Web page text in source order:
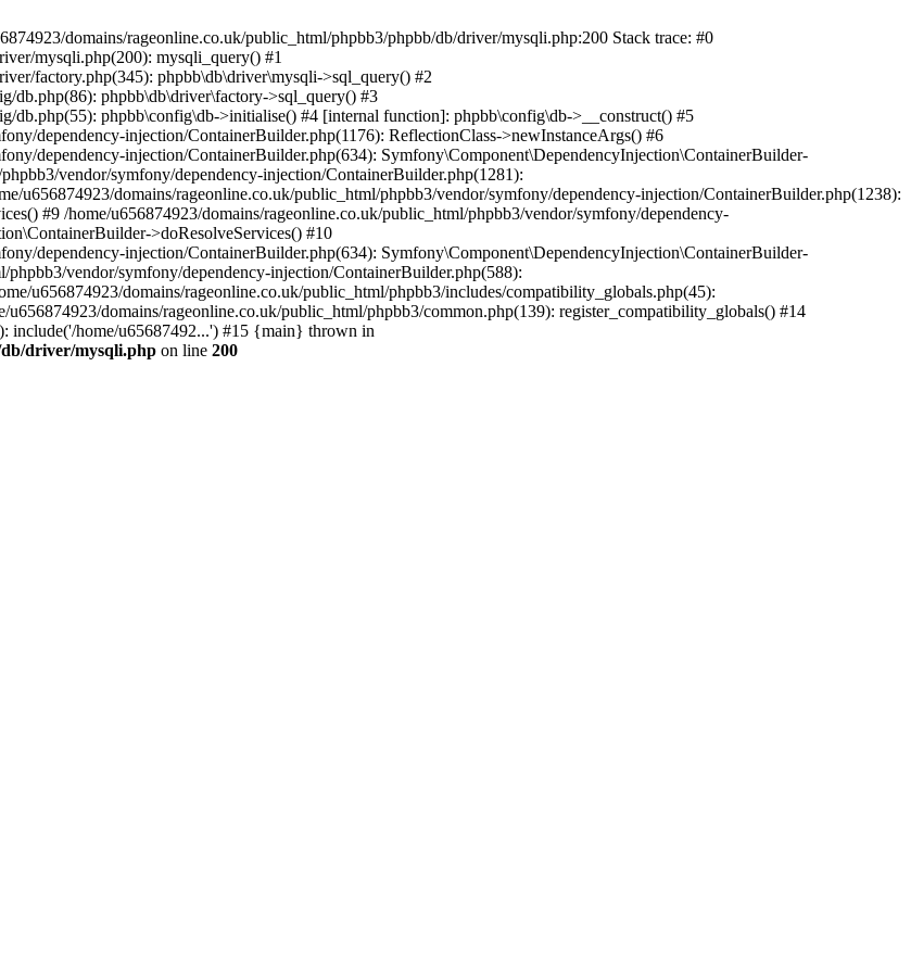
domains/rageonline.co.uk/public_html/phpbb3/phpbb/db/driver/mysqli.php:200 Stack trace: #0
mysqli.php(200): mysqli_query() #1
factory.php(345): phpbb\db\driver\mysqli->sql_query() #2
db.php(86): phpbb\db\driver\factory->sql_query() #3
db.php(55): phpbb\config\db->initialise() #4 [internal function]: phpbb\config\db->__construct() #5
dependency-injection/ContainerBuilder.php(1176): ReflectionClass->newInstanceArgs() #6
dependency-injection/ContainerBuilder.php(634): Symfony\Component\DependencyInjection\ContainerBuilder-
vendor/symfony/dependency-injection/ContainerBuilder.php(1281):
u656874923/domains/rageonline.co.uk/public_html/phpbb3/vendor/symfony/dependency-injection/ContainerBuilder.php(1238):
#9 /home/u656874923/domains/rageonline.co.uk/public_html/phpbb3/vendor/symfony/dependency-
>doResolveServices() #10
dependency-injection/ContainerBuilder.php(634): Symfony\Component\DependencyInjection\ContainerBuilder-
vendor/symfony/dependency-injection/ContainerBuilder.php(588):
u656874923/domains/rageonline.co.uk/public_html/phpbb3/includes/compatibility_globals.php(45):
domains/rageonline.co.uk/public_html/phpbb3/common.php(139): register_compatibility_globals() #14
include('/home/u65687492...') #15 {main} thrown in
db/driver/mysqli.php on line 200